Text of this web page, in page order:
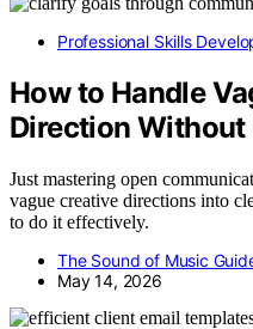
Professional Skills
How to Handle
Direction Without
Just mastering open
vague creative directions into
to do it effectively.
The Sound of Music
May 14, 2026